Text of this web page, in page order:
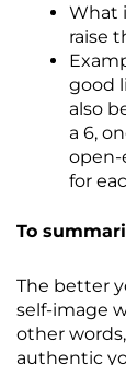
What
raise
good
also
a 6,
open-
for
To
The better
self-image
other
authentic